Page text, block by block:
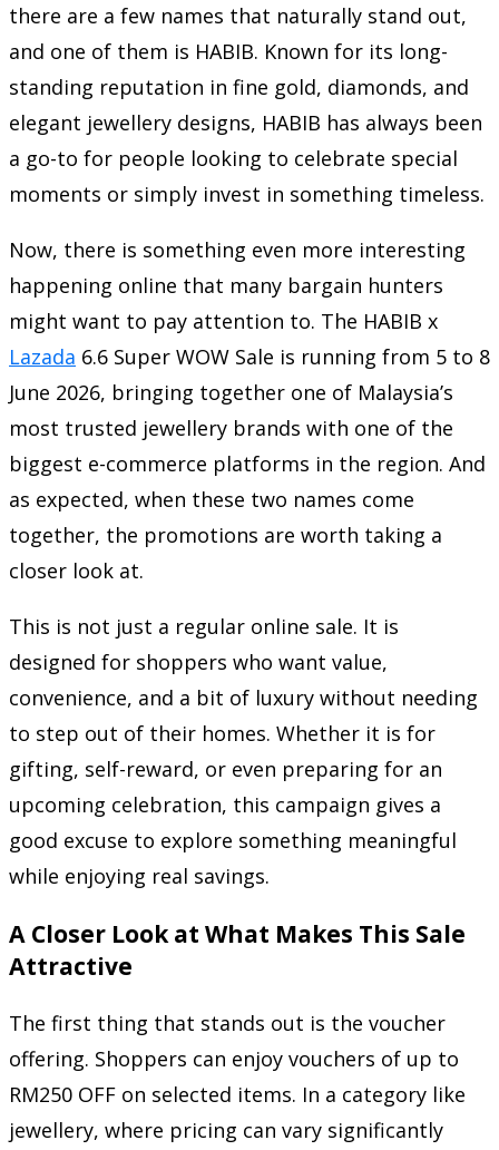
there are a few names that naturally stand out,
and one of them is HABIB. Known for its long-
standing reputation in fine gold, diamonds, and
elegant jewellery designs, HABIB has always been
a go-to for people looking to celebrate special
moments or simply invest in something timeless.
Now, there is something even more interesting
happening online that many bargain hunters
might want to pay attention to. The HABIB x
Lazada 6.6 Super WOW Sale is running from 5 to 8
June 2026, bringing together one of Malaysia’s
most trusted jewellery brands with one of the
biggest e-commerce platforms in the region. And
as expected, when these two names come
together, the promotions are worth taking a
closer look at.
This is not just a regular online sale. It is
designed for shoppers who want value,
convenience, and a bit of luxury without needing
to step out of their homes. Whether it is for
gifting, self-reward, or even preparing for an
upcoming celebration, this campaign gives a
good excuse to explore something meaningful
while enjoying real savings.
A Closer Look at What Makes This Sale
Attractive
The first thing that stands out is the voucher
offering. Shoppers can enjoy vouchers of up to
RM250 OFF on selected items. In a category like
jewellery, where pricing can vary significantly